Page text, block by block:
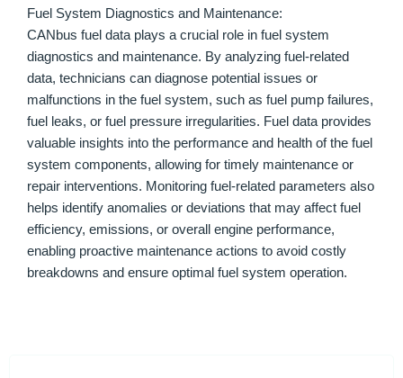
Fuel System Diagnostics and Maintenance:
CANbus fuel data plays a crucial role in fuel system
diagnostics and maintenance. By analyzing fuel-related
data, technicians can diagnose potential issues or
malfunctions in the fuel system, such as fuel pump failures,
fuel leaks, or fuel pressure irregularities. Fuel data provides
valuable insights into the performance and health of the fuel
system components, allowing for timely maintenance or
repair interventions. Monitoring fuel-related parameters also
helps identify anomalies or deviations that may affect fuel
efficiency, emissions, or overall engine performance,
enabling proactive maintenance actions to avoid costly
breakdowns and ensure optimal fuel system operation.